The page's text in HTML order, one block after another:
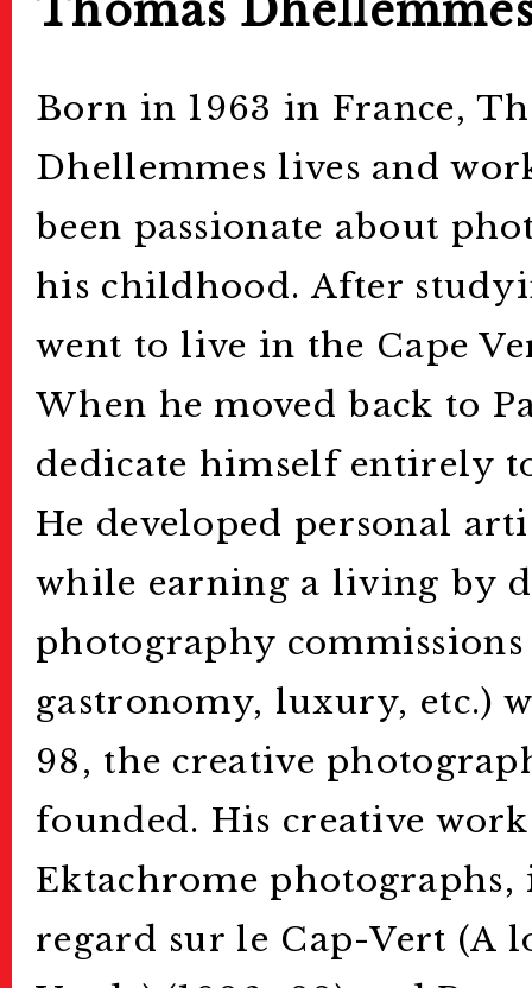
Thomas
Born in 1963 in France,
Dhellemmes lives and
been passionate about
his childhood. After
went to live in the Cape
When he moved back to
dedicate himself entirely
He developed personal
while earning a living by
photography
gastronomy, luxury, etc.)
98, the creative
founded. His creative
Ektachrome
regard sur le Cap-Vert (A